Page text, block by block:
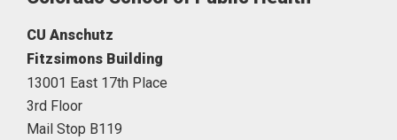
CU Anschutz
Fitzsimons Building
13001 East 17th Place
3rd Floor
Mail Stop B119